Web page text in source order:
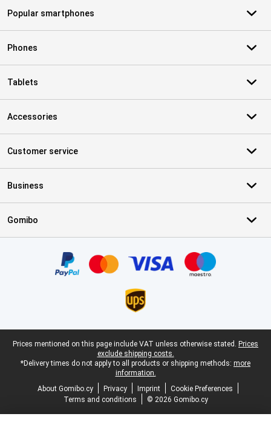
Popular smartphones
Phones
Tablets
Accessories
Customer service
Business
Gomibo
Legal footer
Prices mentioned on this page include VAT unless otherwise stated. Prices
exclude shipping costs.
*Delivery times do not apply to all products or shipping methods: more
information.
About Gomibo.cy
Privacy Imprint
Cookie Preferences
Terms and conditions
© 2026 Gomibo.cy